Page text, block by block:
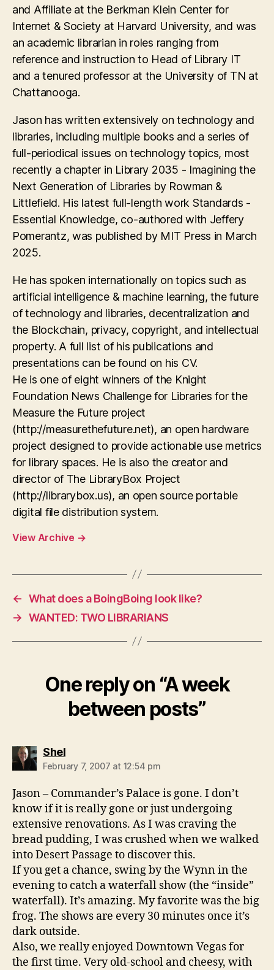
and Affiliate at the Berkman Klein Center for
Internet & Society at Harvard University, and was
an academic librarian in roles ranging from
reference and instruction to Head of Library IT
and a tenured professor at the University of TN at
Chattanooga.
Jason has written extensively on technology and
libraries, including multiple books and a series of
full-periodical issues on technology topics, most
recently a chapter in Library 2035 - Imagining the
Next Generation of Libraries by Rowman &
Littlefield. His latest full-length work Standards -
Essential Knowledge, co-authored with Jeffery
Pomerantz, was published by MIT Press in March
2025.
He has spoken internationally on topics such as
artificial intelligence & machine learning, the future
of technology and libraries, decentralization and
the Blockchain, privacy, copyright, and intellectual
property. A full list of his publications and
presentations can be found on his CV.
He is one of eight winners of the Knight
Foundation News Challenge for Libraries for the
Measure the Future project
(http://measurethefuture.net), an open hardware
project designed to provide actionable use metrics
for library spaces. He is also the creator and
director of The LibraryBox Project
(http://librarybox.us), an open source portable
digital file distribution system.
View Archive →
← What does a BoingBoing look like?
→ WANTED: TWO LIBRARIANS
One reply on “A week
between posts”
Shelsays:
February 7, 2007 at 12:54 pm
Jason – Commander’s Palace is gone. I don’t
know if it is really gone or just undergoing
extensive renovations. As I was craving the
bread pudding, I was crushed when we walked
into Desert Passage to discover this.
If you get a chance, swing by the Wynn in the
evening to catch a waterfall show (the “inside”
waterfall). It’s amazing. My favorite was the big
frog. The shows are every 30 minutes once it’s
dark outside.
Also, we really enjoyed Downtown Vegas for
the first time. Very old-school and cheesy, with